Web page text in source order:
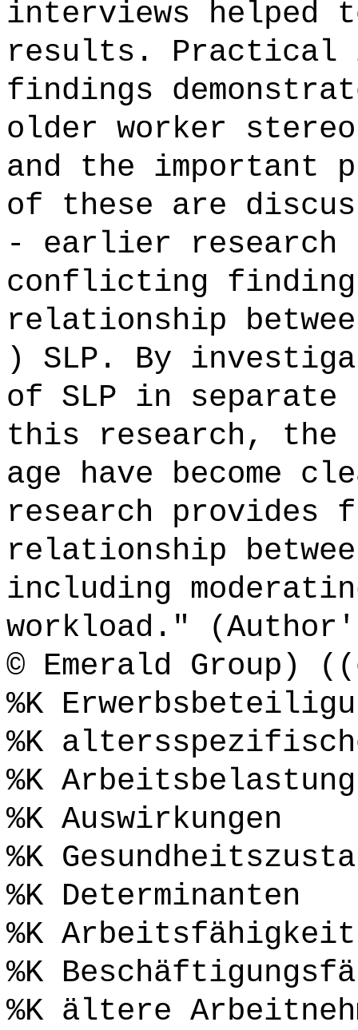
interviews helped
results. Practical
findings
older worker
and the important
of these are
- earlier research
conflicting
relationship
) SLP. By
of SLP in
this research,
age have become
research
relationship
including
workload."
© Emerald Group)
%K
%K
%K Arbeitsbelastung
%K Auswirkungen
%K
%K Determinanten
%K Arbeitsfähigkeit
%K
%K ältere